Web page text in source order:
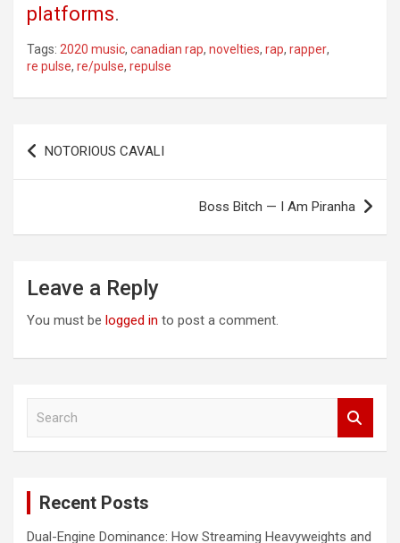
platforms.
Tags: 2020 music, canadian rap, novelties, rap, rapper,
re pulse, re/pulse, repulse
Post
navigation
NOTORIOUS CAVALI
Boss Bitch — I Am Piranha
Leave a Reply
You must be logged in to post a comment.
Recent Posts
Dual-Engine Dominance: How Streaming Heavyweights and